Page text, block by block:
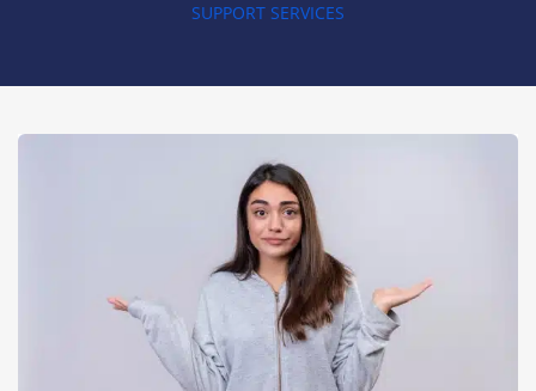
SUPPORT SERVICES